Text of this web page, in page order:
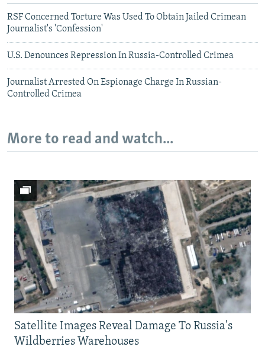
RSF Concerned Torture Was Used To Obtain Jailed Crimean
Journalist's 'Confession'
U.S. Denounces Repression In Russia-Controlled Crimea
Journalist Arrested On Espionage Charge In Russian-
Controlled Crimea
More to read and watch...
Satellite Images Reveal Damage To Russia's
Wildberries Warehouses